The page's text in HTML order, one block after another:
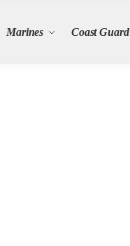
Marines Coast Guard